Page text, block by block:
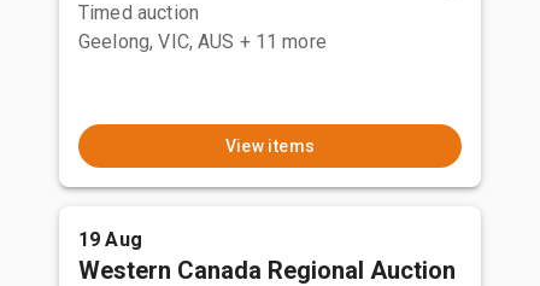
Timed auction
Geelong, VIC, AUS + 11 more
View items
19 Aug
Western Canada Regional Auction